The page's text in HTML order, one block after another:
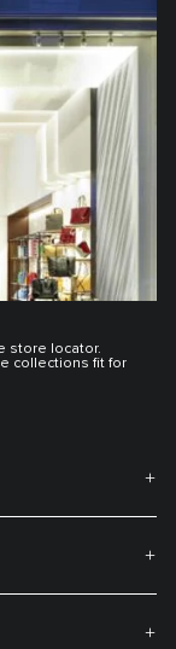
store locator.
collections fit for